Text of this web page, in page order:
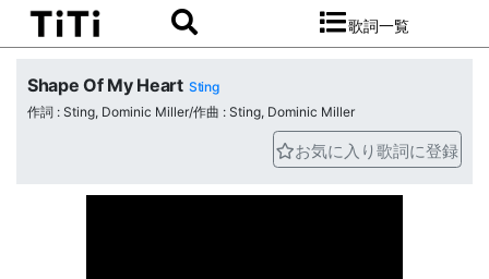
歌詞一覧
Shape Of My Heart Sting
作詞 : Sting, Dominic Miller/作曲 : Sting, Dominic Miller
お気に入り歌詞に登録